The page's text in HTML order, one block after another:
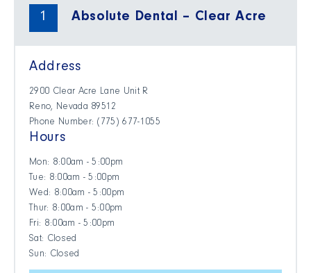
1 Absolute Dental – Clear Acre
Address
2900 Clear Acre Lane Unit R
Reno, Nevada 89512
Phone Number: ​(775) 677-1055
Hours
Mon: 8:00am - 5:00pm
Tue: 8:00am - 5:00pm
Wed: 8:00am - 5:00pm
Thur: 8:00am - 5:00pm
Fri: 8:00am - 5:00pm
Sat: Closed
Sun: Closed